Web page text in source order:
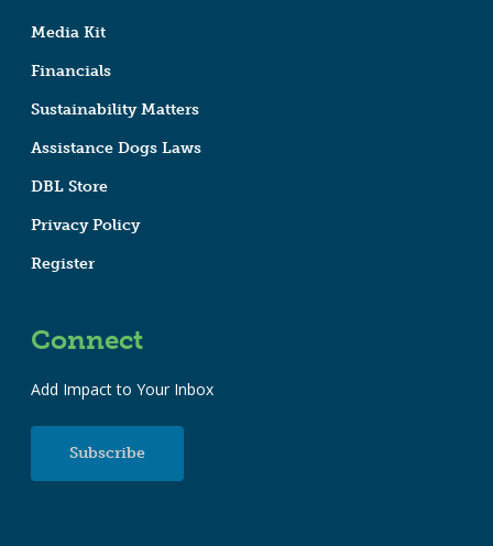
Media Kit
Financials
Sustainability Matters
Assistance Dogs Laws
DBL Store
Privacy Policy
Register
Connect
Add Impact to Your Inbox
Subscribe